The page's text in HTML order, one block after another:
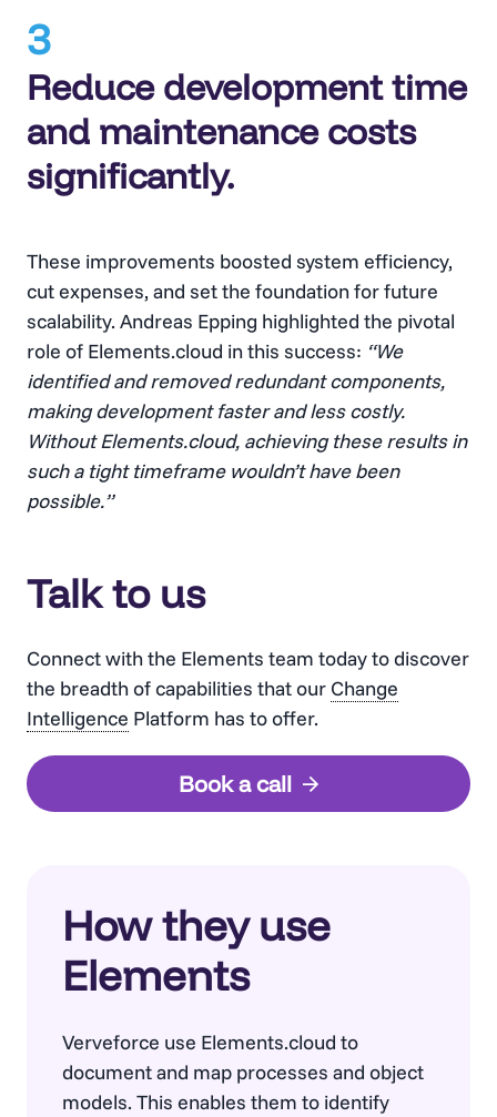
3
Reduce development time
and maintenance costs
significantly.
These improvements boosted system efficiency,
cut expenses, and set the foundation for future
scalability. Andreas Epping highlighted the pivotal
role of Elements.cloud in this success: “We
identified and removed redundant components,
making development faster and less costly.
Without Elements.cloud, achieving these results in
such a tight timeframe wouldn’t have been
possible.”
Talk to us
Connect with the Elements team today to discover
the breadth of capabilities that our Change
Intelligence Platform has to offer.
Book a call
How they use
Elements
Verveforce use Elements.cloud to
document and map processes and object
models. This enables them to identify